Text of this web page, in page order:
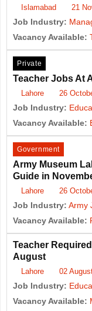
Islamabad 21
Job Industry:
Vacancy Available:
Private
Teacher Jobs At
Lahore 26
Job Industry:
Vacancy Available:
Government
Army Museum
Guide in
Lahore 26
Job Industry: Army
Vacancy Available:
Teacher
August
Lahore 02
Job Industry:
Vacancy Available: